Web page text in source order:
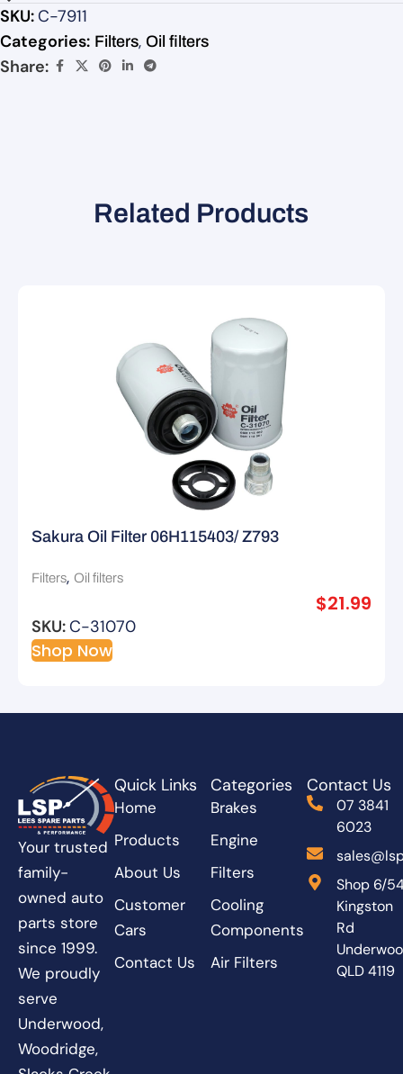
SKU:C-7911
Categories: Filters, Oil filters
Share:
Related Products
Sakura Oil Filter 06H115403/ Z793
Filters, Oil filters
$21.99
SKU:C-31070
Shop Now
Your trusted
family-
owned auto
parts store
since 1999.
We proudly
serve
Underwood,
Woodridge,
Quick Links
Home
Products
About Us
Customer
Cars
Contact Us
Categories
Brakes
Engine
Filters
Cooling
Components
Air Filters
Contact Us
07 3841
6023
Shop 6/
Kingston
Rd
QLD 4119